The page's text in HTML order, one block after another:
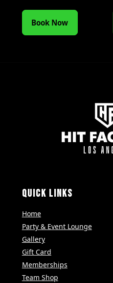
Book Now
QUICK LINKS
Home
Party & Event Lounge
Gallery
Gift Card
Memberships
Team Shop